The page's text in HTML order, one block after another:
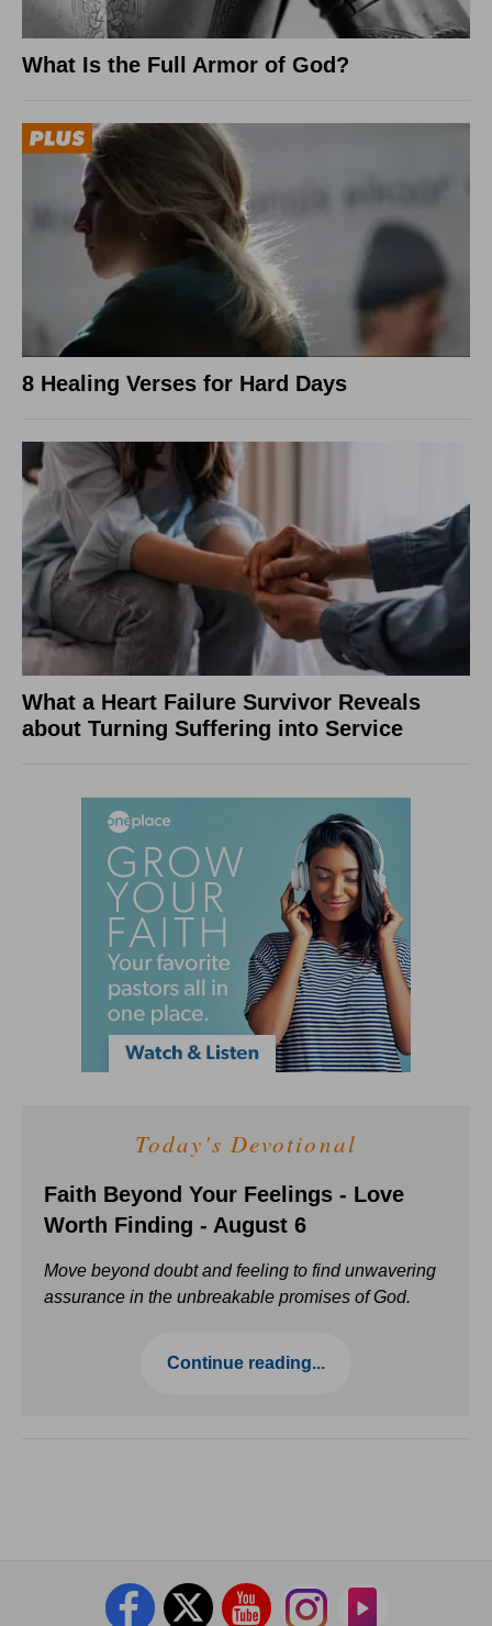
What Is the Full Armor of God?
8 Healing Verses for Hard Days
What a Heart Failure Survivor Reveals
about Turning Suffering into Service
Today's Devotional
Faith Beyond Your Feelings - Love
Worth Finding - August 6
Move beyond doubt and feeling to find unwavering
assurance in the unbreakable promises of God.
Continue reading...